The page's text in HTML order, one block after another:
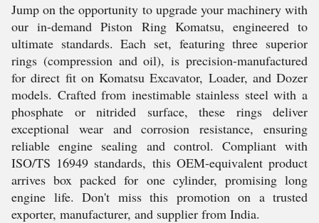
Jump on the opportunity to upgrade your machinery with
our in-demand Piston Ring Komatsu, engineered to
ultimate standards. Each set, featuring three superior
rings (compression and oil), is precision-manufactured
for direct fit on Komatsu Excavator, Loader, and Dozer
models. Crafted from inestimable stainless steel with a
phosphate or nitrided surface, these rings deliver
exceptional wear and corrosion resistance, ensuring
reliable engine sealing and control. Compliant with
ISO/TS 16949 standards, this OEM-equivalent product
arrives box packed for one cylinder, promising long
engine life. Don't miss this promotion on a trusted
exporter, manufacturer, and supplier from India.